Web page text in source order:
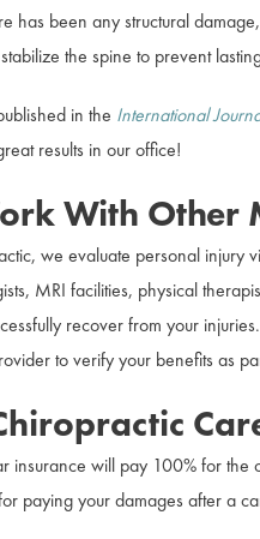
has been any structural
the spine to prevent
in the International
results in our office!
With Other
we evaluate personal injury
MRI facilities, physical
recover from your
to verify your benefits as
insurance will pay 100% for
paying your damages after a